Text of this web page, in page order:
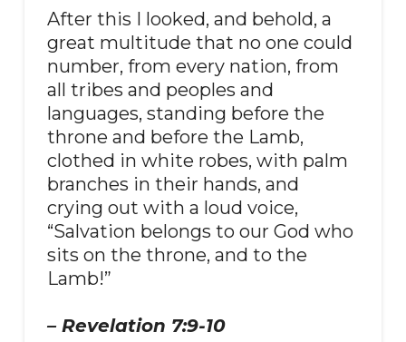
After this I looked, and behold, a
great multitude that no one could
number, from every nation, from
all tribes and peoples and
languages, standing before the
throne and before the Lamb,
clothed in white robes, with palm
branches in their hands, and
crying out with a loud voice,
“Salvation belongs to our God who
sits on the throne, and to the
Lamb!”
– Revelation 7:9-10